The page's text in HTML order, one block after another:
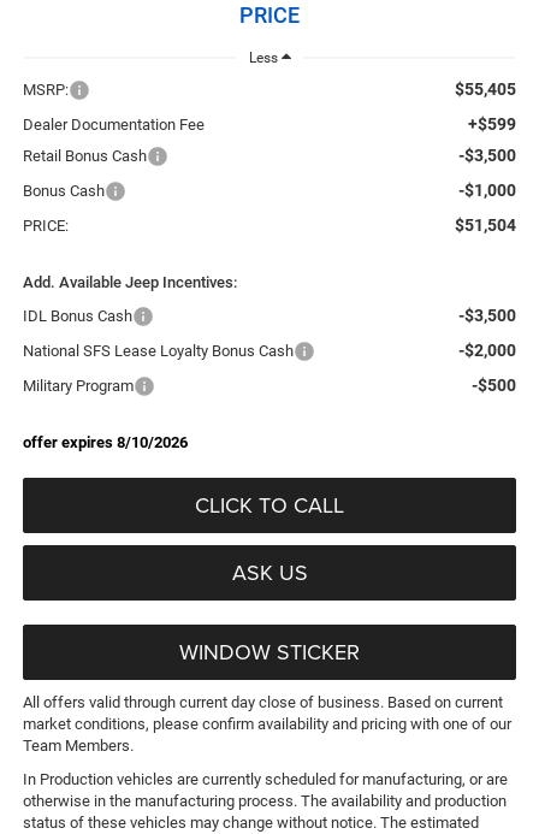
PRICE
Less
MSRP: $55,405
Dealer Documentation Fee +$599
Retail Bonus Cash -$3,500
Bonus Cash -$1,000
PRICE: $51,504
Add. Available Jeep Incentives:
IDL Bonus Cash
-$3,500
National SFS Lease Loyalty Bonus Cash -$2,000
Military Program -$500
offer expires 8/10/2026
CLICK TO CALL
ASK US
WINDOW STICKER
All offers valid through current day close of business. Based on current
market conditions, please confirm availability and pricing with one of our
Team Members.
In Production vehicles are currently scheduled for manufacturing, or are
otherwise in the manufacturing process. The availability and production
status of these vehicles may change without notice. The estimated